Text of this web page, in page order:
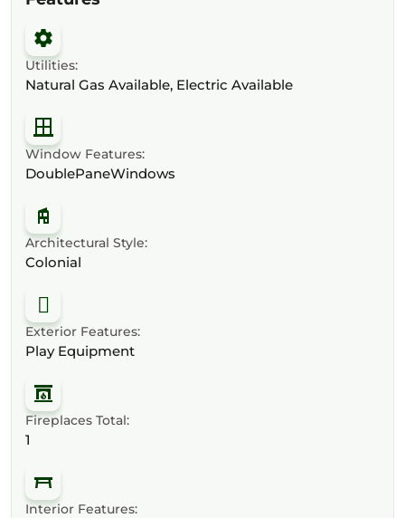
Utilities:
Natural Gas Available, Electric Available
Window Features:
DoublePaneWindows
Architectural Style:
Colonial
Exterior Features:
Play Equipment
Fireplaces Total:
1
Interior Features: